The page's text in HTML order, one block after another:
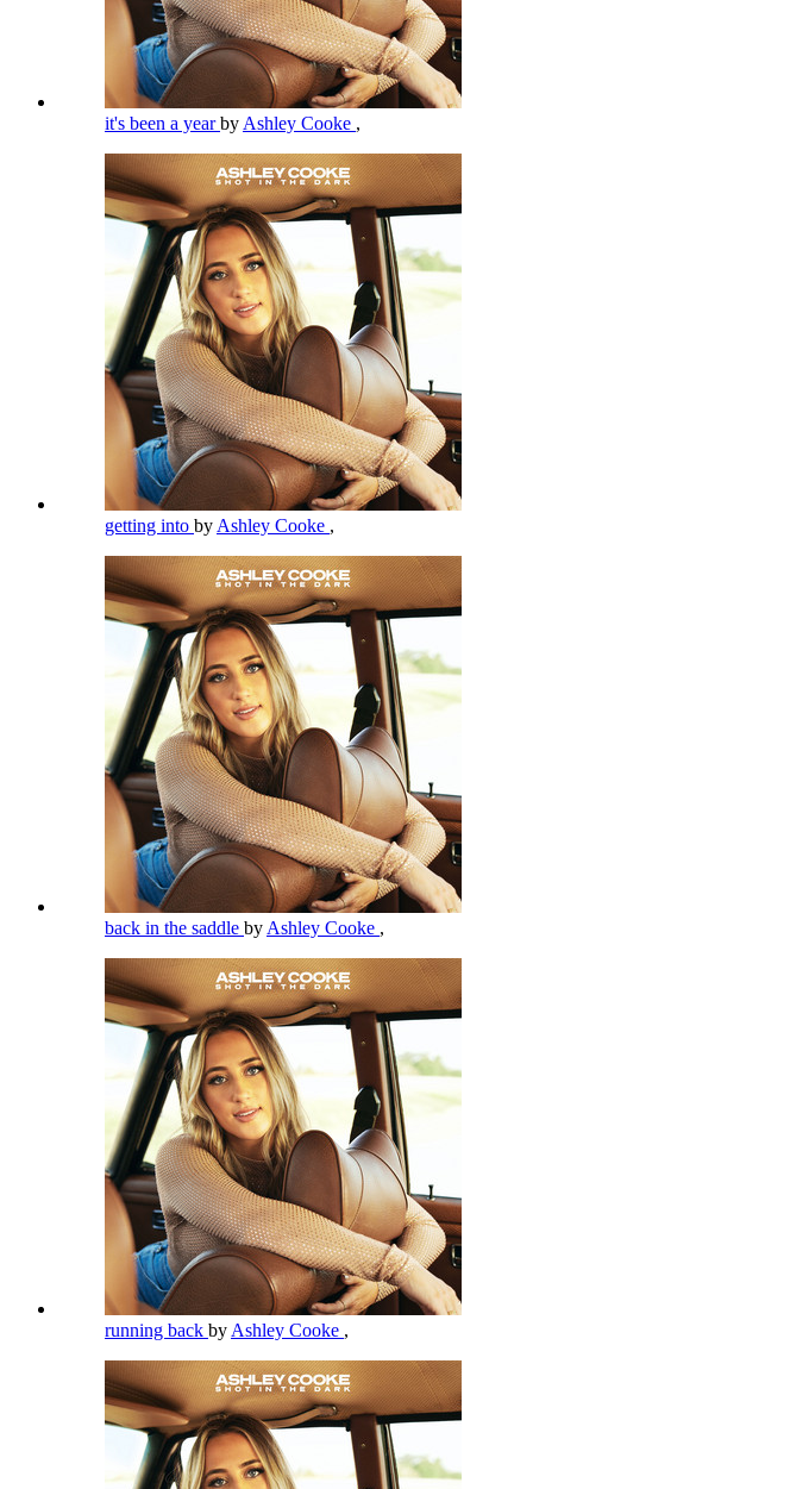
it's been a yearby Ashley Cooke ,
getting into by Ashley Cooke ,
back in the saddle by Ashley Cooke ,
running back by Ashley Cooke ,